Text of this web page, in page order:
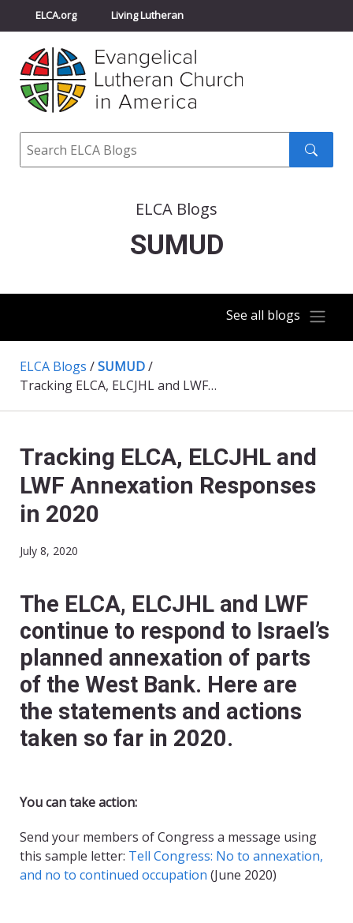
ELCA.org Living Lutheran
Churchwide Assembly
ELCA Directory
Search
ELCA Blogs
SUMUD
See all blogs
ELCA Blogs /SUMUD/
Tracking ELCA, ELCJHL and LWF Annexation Responses in 2020
Tracking ELCA, ELCJHL and
LWF Annexation Responses
in 2020
July 8, 2020
The ELCA, ELCJHL and LWF
continue to respond to Israel’s
planned annexation of parts
of the West Bank. Here are
the statements and actions
taken so far in 2020.
You can take action:
Send your members of Congress a message using
this sample letter: Tell Congress: No to annexation,
and no to continued occupation (June 2020)